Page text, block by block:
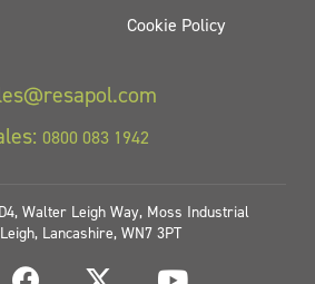
Cookie Policy
0800 083 1942
Walter Leigh Way, Moss Industrial
Lancashire, WN7 3PT